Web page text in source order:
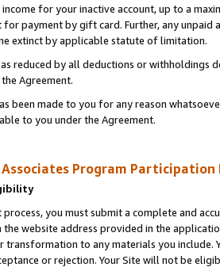
income for your inactive account, up to a
for payment by gift card. Further, any
extinct by applicable statute of limitation.
reduced by all deductions or
Agreement.
been made to you for any reason
to you under the Agreement.
Associates Program Participation
you must submit a complete and
website address provided in the
transformation to any materials you
or rejection. Your Site will not be